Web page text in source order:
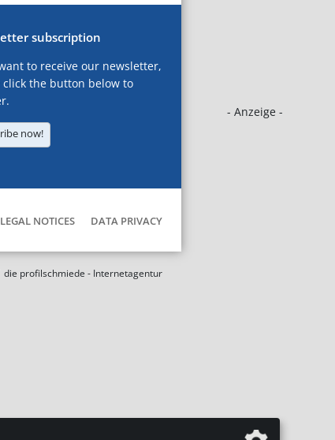
- Anzeige -
subscription
to receive our newsletter,
click the button below to
now!
LEGAL NOTICES DATA PRIVACY
die profilschmiede - Internetagentur